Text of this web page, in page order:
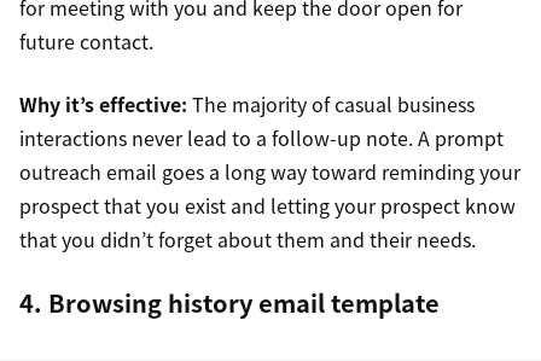
for meeting with you and keep the door open for
future contact.
Why it’s effective: The majority of casual business
interactions never lead to a follow-up note. A prompt
outreach email goes a long way toward reminding your
prospect that you exist and letting your prospect know
that you didn’t forget about them and their needs.
4. Browsing history email template